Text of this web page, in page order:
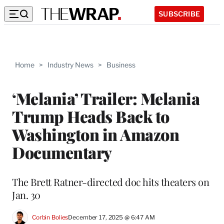
SUBSCRIBE
Home > Industry News > Business
‘Melania’ Trailer: Melania
Trump Heads Back to
Washington in Amazon
Documentary
The Brett Ratner-directed doc hits theaters on
Jan. 30
Corbin BoliesDecember 17, 2025 @ 6:47 AM